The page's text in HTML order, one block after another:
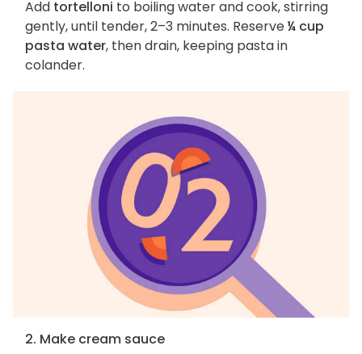
Add tortelloni to boiling water and cook, stirring
gently, until tender, 2–3 minutes. Reserve¼ cup
pasta water, then drain, keeping pasta in
colander.
2. Make cream sauce